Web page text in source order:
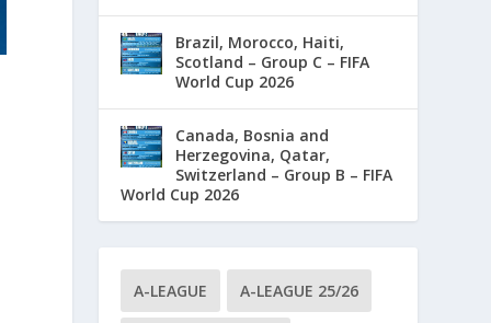
Brazil, Morocco, Haiti,
Scotland – Group C – FIFA
World Cup 2026
Canada, Bosnia and
Herzegovina, Qatar,
Switzerland – Group B – FIFA
World Cup 2026
A-LEAGUE A-LEAGUE 25/26